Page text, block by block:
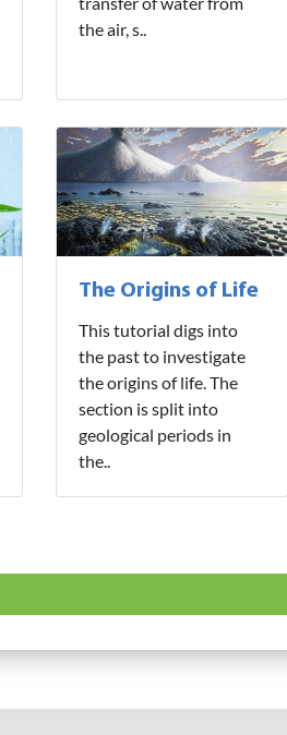
the air, s..
The Origins of Life
This tutorial digs into
the past to investigate
the origins of life. The
section is split into
geological periods in
the..